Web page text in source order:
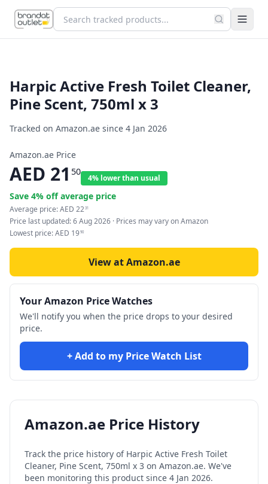
Harpic Active Fresh Toilet Cleaner,
Pine Scent, 750ml x 3
Tracked on Amazon.ae since 4 Jan 2026
Amazon.ae Price
AED 21 50
4% lower than usual
Save 4% off average price
Average price:AED 2231
Price last updated:6 Aug 2026 · Prices may vary on Amazon
Lowest price:AED 1990
View at Amazon.ae
Your Amazon Price Watches
We'll notify you when the price drops to your desired
price.
+ Add to my Price Watch List
Amazon.ae Price History
Track the price history of Harpic Active Fresh Toilet
Cleaner, Pine Scent, 750ml x 3 on Amazon.ae. We've
been monitoring this product since 4 Jan 2026.